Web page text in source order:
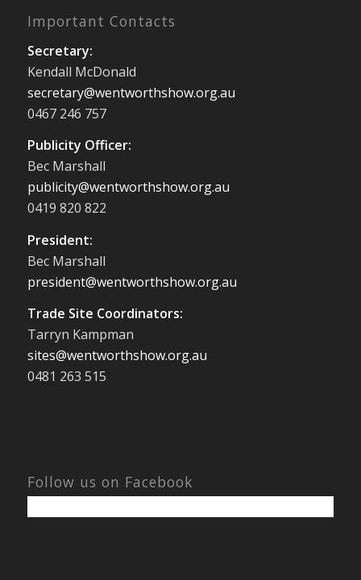
Important Contacts
Secretary:
Kendall McDonald
secretary@wentworthshow.org.au
0467 246 757
Publicity Officer:
Bec Marshall
publicity@wentworthshow.org.au
0419 820 822
President:
Bec Marshall
president@wentworthshow.org.au
Trade Site Coordinators:
Tarryn Kampman
sites@wentworthshow.org.au
0481 263 515
Follow us on Facebook